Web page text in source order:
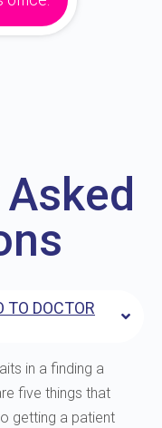
TO DOCTOR
in a finding a
five things that
getting a patient